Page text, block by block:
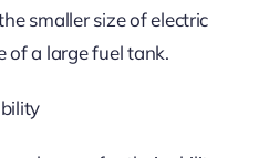
smaller size of electric
of a large fuel tank.